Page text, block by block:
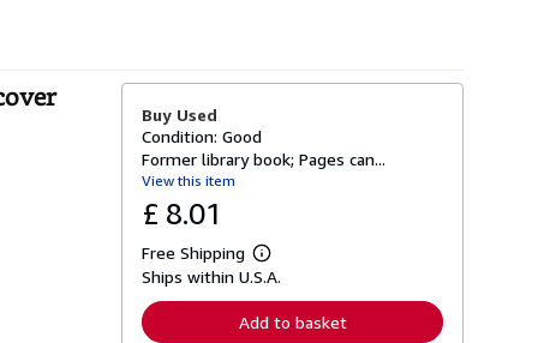
Buy Used
Condition: Good
Former library book; Pages can...
View this item
£ 8.01
Free Shipping
L
e
n
Ships within U.S.A.
Add to basket